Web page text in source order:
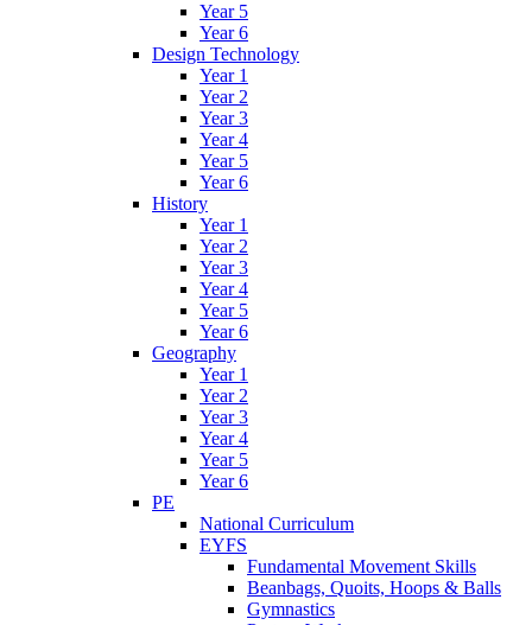
Year 5
Year 6
Design Technology
Year 1
Year 2
Year 3
Year 4
Year 5
Year 6
History
Year 1
Year 2
Year 3
Year 4
Year 5
Year 6
Geography
Year 1
Year 2
Year 3
Year 4
Year 5
Year 6
PE
National Curriculum
EYFS
Fundamental Movement Skills
Beanbags, Quoits, Hoops & Balls
Gymnastics